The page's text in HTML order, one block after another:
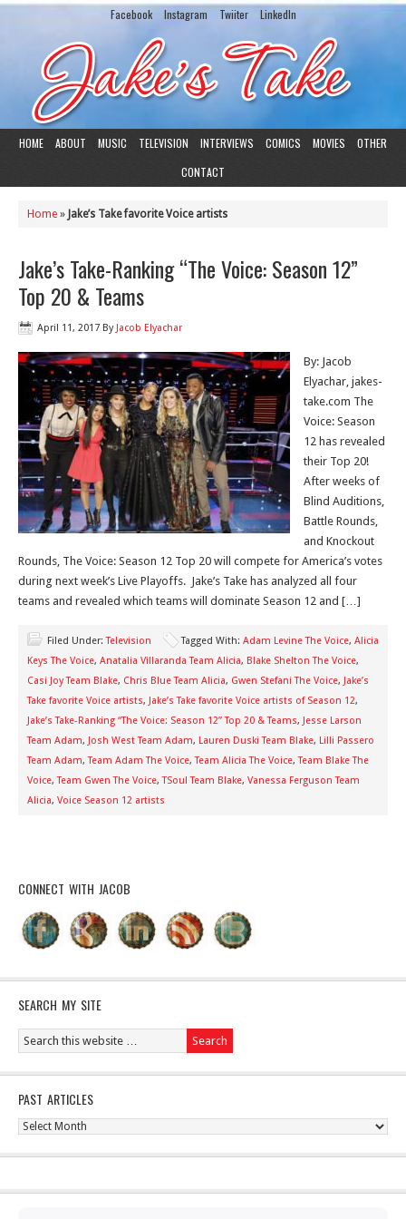
Facebook Instagram Twiiter LinkedIn
HOME ABOUT MUSIC TELEVISION INTERVIEWS COMICS MOVIES
OTHER
CONTACT
Home » Jake’s Take favorite Voice artists
Jake’s Take-Ranking “The Voice: Season 12”
Top 20 & Teams
April 11, 2017 By Jacob Elyachar
By: Jacob
Elyachar, jakes-
take.com The
Voice: Season
12 has revealed
their Top 20!
After weeks of
Blind Auditions,
Battle Rounds,
and Knockout
Rounds, The Voice: Season 12 Top 20 will compete for America’s votes
during next week’s Live Playoffs. Jake’s Take has analyzed all four
teams and revealed which teams will dominate Season 12 and […]
Filed Under:Television Tagged With: Adam Levine The Voice, Alicia
Keys The Voice, Anatalia Villaranda Team Alicia, Blake Shelton The Voice,
Casi Joy Team Blake, Chris Blue Team Alicia, Gwen Stefani The Voice, Jake’s
Take favorite Voice artists, Jake’s Take favorite Voice artists of Season 12,
Jake’s Take-Ranking “The Voice: Season 12” Top 20 & Teams, Jesse Larson
Team Adam, Josh West Team Adam, Lauren Duski Team Blake, Lilli Passero
Team Adam,Team Adam The Voice,Team Alicia The Voice,Team Blake The
Voice,Team Gwen The Voice,TSoul Team Blake, Vanessa Ferguson Team
Alicia, Voice Season 12 artists
CONNECT WITH JACOB
SEARCH MY SITE
PAST ARTICLES
Past